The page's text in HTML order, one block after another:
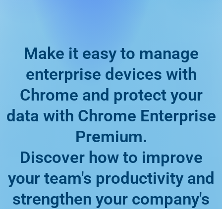
Make it easy to manage
enterprise devices with
Chrome and protect your
data with Chrome Enterprise
Premium.
Discover how to improve
your team's productivity and
strengthen your company's